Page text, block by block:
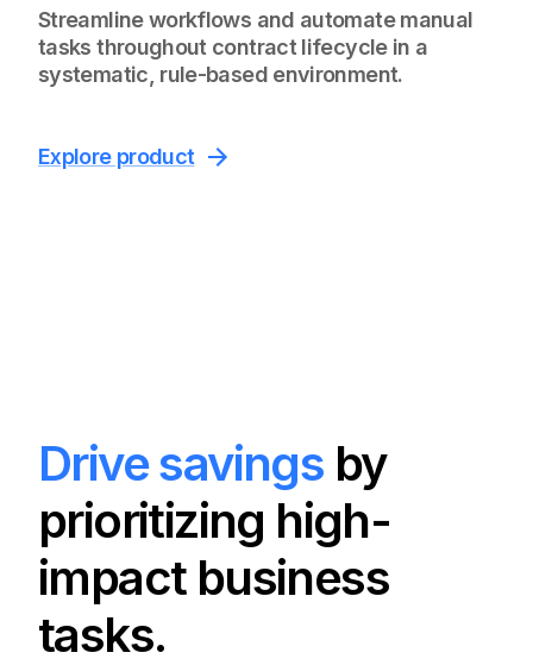
Streamline workflows and automate manual
tasks throughout contract lifecycle in a
systematic, rule-based environment.
Explore product
Drive savings by
prioritizing high-
impact business
tasks.